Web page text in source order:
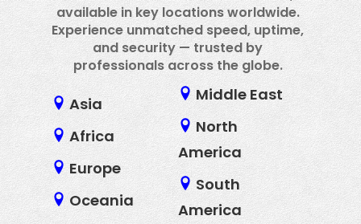
available in key locations worldwide.
Experience unmatched speed, uptime,
and security — trusted by
professionals across the globe.
Asia
Africa
Europe
Oceania
Middle East
North
America
South
America